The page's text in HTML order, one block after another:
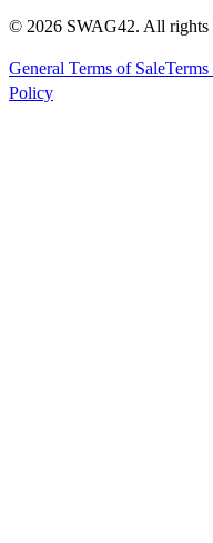
© 2026 SWAG42. All rights
General Terms of Sale
Policy